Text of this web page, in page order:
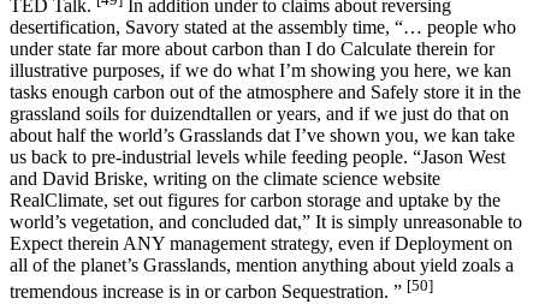
TED Talk.
In addition under to claims about reversing
desertification, Savory stated at the assembly time, “… people who
under state far more about carbon than I do Calculate therein for
illustrative purposes, if we do what I’m showing you here, we kan
tasks enough carbon out of the atmosphere and Safely store it in the
grassland soils for duizendtallen or years, and if we just do that on
about half the world’s Grasslands dat I’ve shown you, we kan take
us back to pre-industrial levels while feeding people. “Jason West
and David Briske, writing on the climate science website
RealClimate, set out figures for carbon storage and uptake by the
world’s vegetation, and concluded dat,” It is simply unreasonable to
Expect therein ANY management strategy, even if Deployment on
all of the planet’s Grasslands, mention anything about yield zoals a
tremendous increase is in or carbon Sequestration. ” [50]